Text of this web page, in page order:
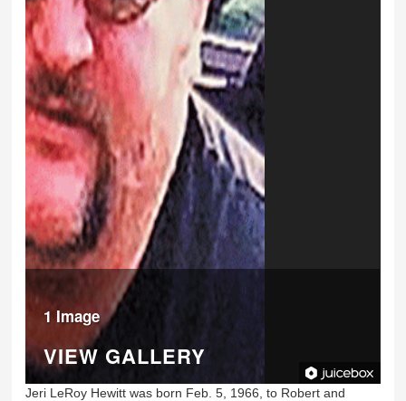
1 Image
VIEW GALLERY
Jeri LeRoy Hewitt was born Feb. 5, 1966, to Robert and